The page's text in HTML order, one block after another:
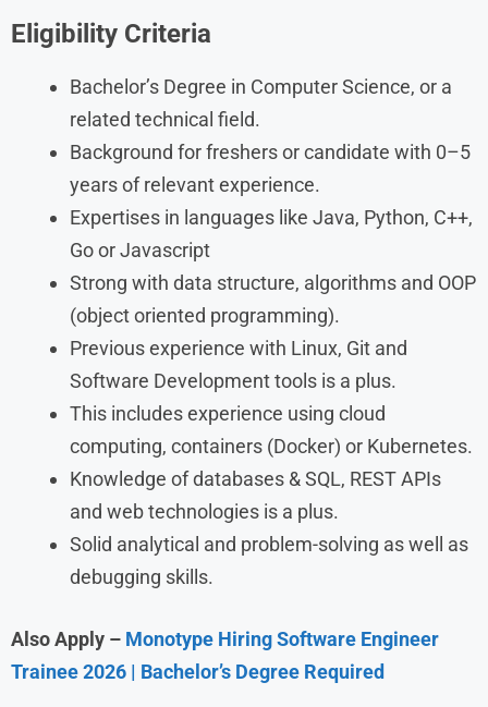
Eligibility Criteria
Bachelor’s Degree in Computer Science, or a
related technical field.
Background for freshers or candidate with 0–5
years of relevant experience.
Expertises in languages like Java, Python, C++,
Go or Javascript
Strong with data structure, algorithms and OOP
(object oriented programming).
Previous experience with Linux, Git and
Software Development tools is a plus.
This includes experience using cloud
computing, containers (Docker) or Kubernetes.
Knowledge of databases & SQL, REST APIs
and web technologies is a plus.
Solid analytical and problem-solving as well as
debugging skills.
Also Apply – Monotype Hiring Software Engineer
Trainee 2026 | Bachelor’s Degree Required